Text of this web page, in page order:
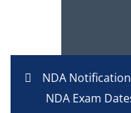
NDA Notification
NDA Exam